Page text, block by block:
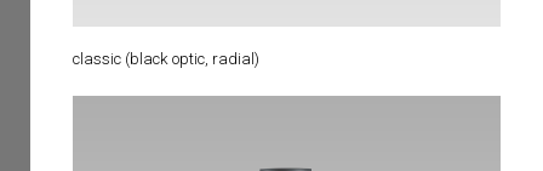
classic (black optic, radial)